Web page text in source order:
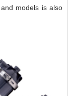
models is also